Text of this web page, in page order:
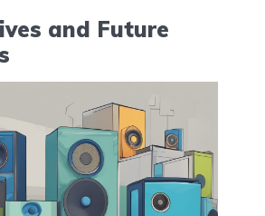
and Future